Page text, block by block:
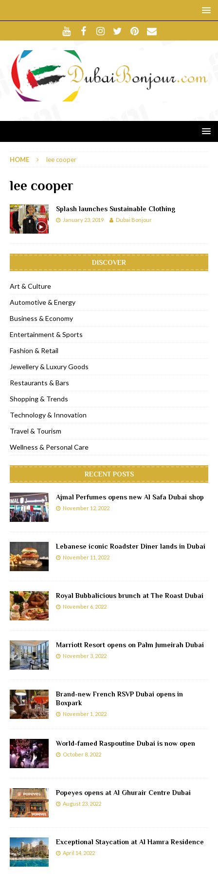
HOME lee cooper
lee cooper
Splash launches Sustainable Clothing
January 23, 2019 Dubai Bonjour
DISCOVER
Art & Culture
Automotive & Energy
Business & Economy
Entertainment & Sports
Fashion & Retail
Jewellery & Luxury Goods
Restaurants & Bars
Shopping & Trends
Technology & Innovation
Travel & Tourism
Wellness & Personal Care
RECENT POSTS
Ajmal Perfumes opens new Al Safa Dubai shop
November 12, 2022
Lebanese iconic Roadster Diner lands in Dubai
November 11, 2022
Royal Bubbalicious brunch at The Roast Dubai
November 6, 2022
Marriott Resort opens on Palm Jumeirah Dubai
November 3, 2022
Brand-new French RSVP Dubai opens in
Boxpark
November 1, 2022
World-famed Raspoutine Dubai is now open
October 8, 2022
Popeyes opens at Al Ghurair Centre Dubai
August 23, 2022
Exceptional Staycation at Al Hamra Residence
April 14, 2022